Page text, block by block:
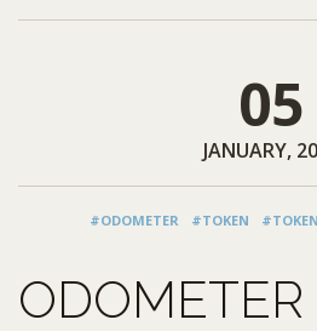
05
JANUARY,
#ODOMETER #TOKEN
ODOMETER